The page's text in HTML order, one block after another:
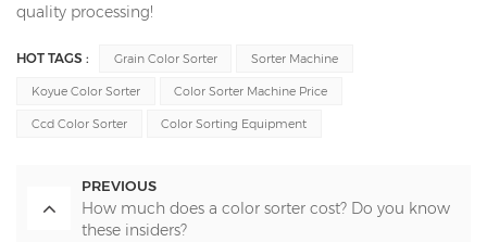
quality processing!
HOT TAGS : Grain Color Sorter Sorter Machine
Koyue Color Sorter Color Sorter Machine Price
Ccd Color Sorter Color Sorting Equipment
PREVIOUS
How much does a color sorter cost? Do you know
these insiders?